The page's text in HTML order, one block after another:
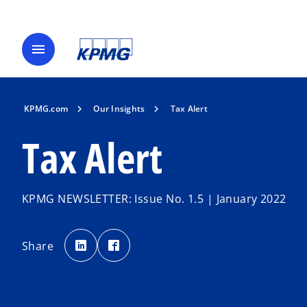
menu
KPMG.com Our Insights Tax Alert
Tax Alert
KPMG NEWSLETTER: Issue No. 1.5 | January 2022
Share
o
p
e
n
p
e